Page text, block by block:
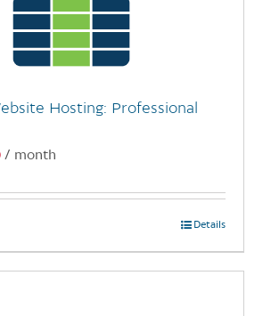
chosen
Hosting: Professional
/ month
Details